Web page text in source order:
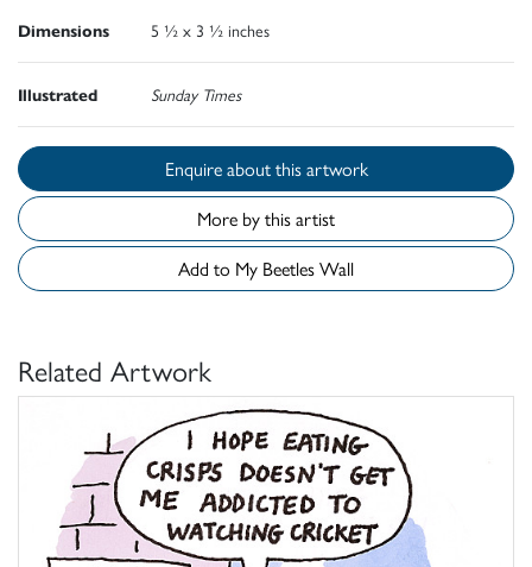
Dimensions 5 ½ x 3 ½ inches
Illustrated Sunday Times
Enquire about this artwork
More by this artist
Add to My Beetles Wall
Related Artwork